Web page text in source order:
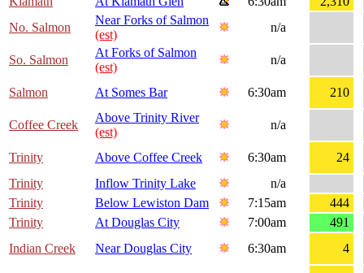
No. Salmon
Near Forks of Salmon
(est)
n/a
So. Salmon
At Forks of Salmon
(est)
n/a
Salmon At Somes Bar 6:30am 210
Coffee Creek
Above Trinity River
(est)
n/a
Trinity Above Coffee Creek 6:30am
24
Trinity
Inflow Trinity Lake
n/a
Trinity
Below Lewiston Dam 7:15am
444
Trinity
At Douglas City 7:00am
491
Indian Creek
Near Douglas City 6:30am 4